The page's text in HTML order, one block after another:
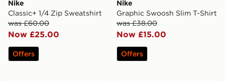
Nike
Classic+ 1/4 Zip Sweatshirt
was £60.00
Now £25.00
Offers
Nike
Graphic Swoosh Slim T-Shirt
was £38.00
Now £15.00
Offers